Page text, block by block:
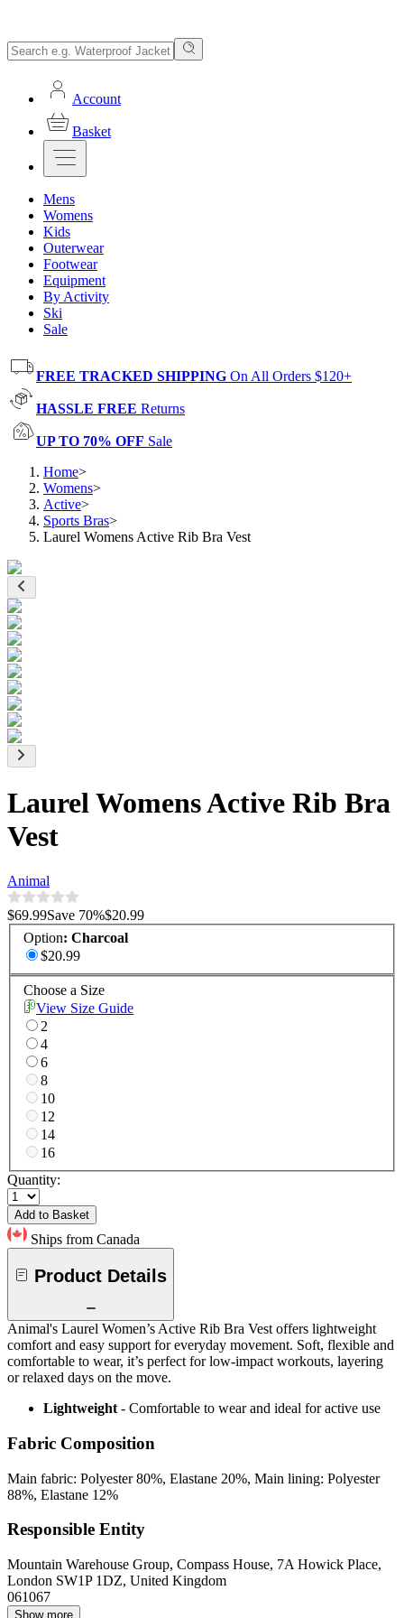
Account
Basket
Mens
Womens
Kids
Outerwear
Footwear
Equipment
By Activity
Ski
Sale
FREE TRACKED SHIPPING On All Orders $120+
HASSLE FREE Returns
UP TO 70% OFF Sale
Home>
Womens>
Active>
Sports Bras>
Laurel Womens Active Rib Bra Vest
Laurel Womens Active Rib Bra
Vest
Animal
$69.99Save 70%$20.99
Option: Charcoal
$20.99
Choose a Size
View Size Guide
2
4
6
8
10
12
14
16
Quantity:
Add to Basket
Ships from Canada
Product Details
Animal's Laurel Women’s Active Rib Bra Vest offers lightweight
comfort and easy support for everyday movement. Soft, flexible and
comfortable to wear, it’s perfect for low-impact workouts, layering
or relaxed days on the move.
Lightweight - Comfortable to wear and ideal for active use
Fabric Composition
Main fabric: Polyester 80%, Elastane 20%, Main lining: Polyester
88%, Elastane 12%
Responsible Entity
Mountain Warehouse Group, Compass House, 7A Howick Place,
London SW1P 1DZ, United Kingdom
061067
Show more